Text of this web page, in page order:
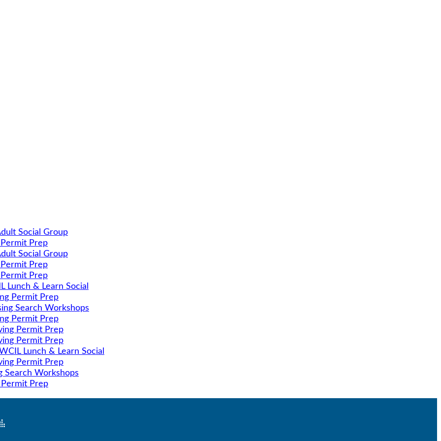
Social Group
Prep
Social Group
Prep
Prep
Lunch & Learn Social
Permit Prep
Search Workshops
Permit Prep
Permit Prep
Permit Prep
Lunch & Learn Social
Permit Prep
Search Workshops
Prep